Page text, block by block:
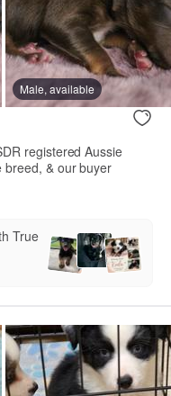
Male, available
registered Aussie
& our buyer
True